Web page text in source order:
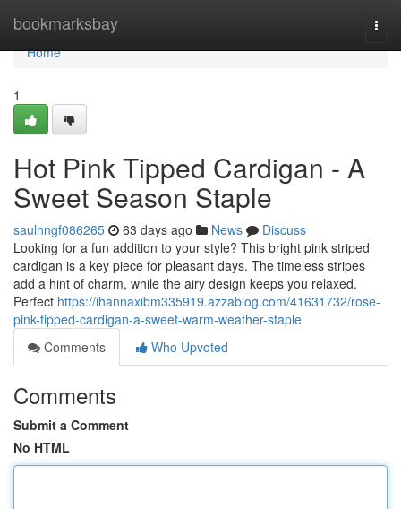
bookmarksbay
Home
Home
1
Hot Pink Tipped Cardigan - A
Sweet Season Staple
saulhngf086265 63 days ago News
Discuss
Looking for a fun addition to your style? This bright pink striped
cardigan is a key piece for pleasant days. The timeless stripes
add a hint of charm, while the airy design keeps you relaxed.
Perfect https://ihannaxibm335919.azzablog.com/41631732/rose-
pink-tipped-cardigan-a-sweet-warm-weather-staple
Comments
Who Upvoted
Comments
Submit a Comment
No HTML